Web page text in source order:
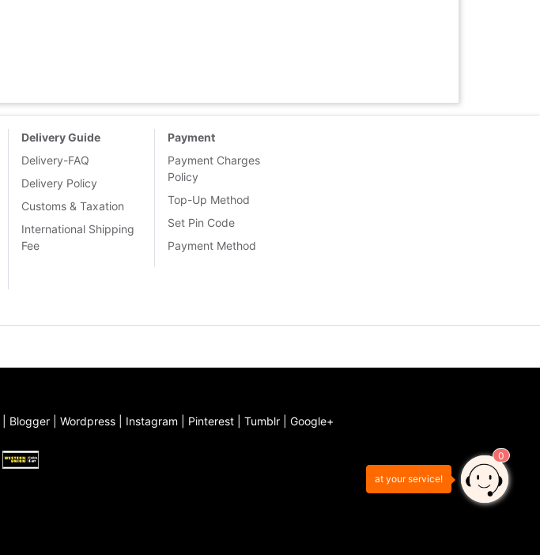
Delivery Guide
Delivery-FAQ
Delivery Policy
Customs & Taxation
International Shipping
Fee
Payment
Payment Charges
Policy
Top-Up Method
Set Pin Code
Payment Method
Blogger Wordpress Instagram Pinterest Tumblr Google+
0
at your service!